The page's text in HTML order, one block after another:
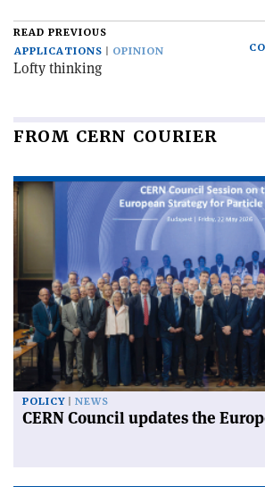
READ PREVIOUS
APPLICATIONS
OPINION
Lofty thinking
FROM CERN COURIER
POLICY NEWS
CERN Council updates the